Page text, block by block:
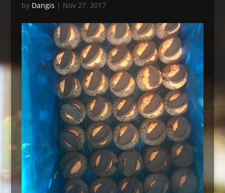
by Dangis | Nov 27, 2017